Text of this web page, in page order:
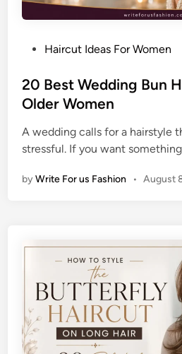
s
t
d
i
Haircut Ideas For Women
20 Best Wedding Bun
Older Women
A wedding calls for a hairstyle
stressful. If you want
byWrite For us Fashion • August